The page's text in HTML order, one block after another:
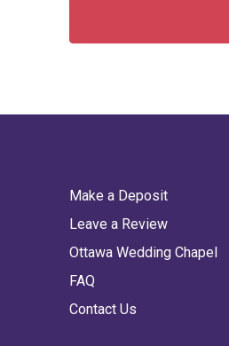
Make a Deposit
Leave a Review
Ottawa Wedding Chapel
FAQ
Contact Us